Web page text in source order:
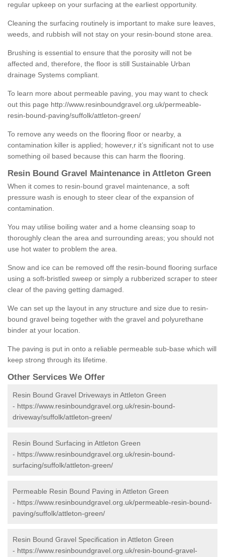
regular upkeep on your surfacing at the earliest opportunity.
Cleaning the surfacing routinely is important to make sure leaves,
weeds, and rubbish will not stay on your resin-bound stone area.
Brushing is essential to ensure that the porosity will not be
affected and, therefore, the floor is still Sustainable Urban
drainage Systems compliant.
To learn more about permeable paving, you may want to check
out this page http://www.resinboundgravel.org.uk/permeable-
resin-bound-paving/suffolk/attleton-green/
To remove any weeds on the flooring floor or nearby, a
contamination killer is applied; however,r it’s significant not to use
something oil based because this can harm the flooring.
Resin Bound Gravel Maintenance in Attleton Green
When it comes to resin-bound gravel maintenance, a soft
pressure wash is enough to steer clear of the expansion of
contamination.
You may utilise boiling water and a home cleansing soap to
thoroughly clean the area and surrounding areas; you should not
use hot water to problem the area.
Snow and ice can be removed off the resin-bound flooring surface
using a soft-bristled sweep or simply a rubberized scraper to steer
clear of the paving getting damaged.
We can set up the layout in any structure and size due to resin-
bound gravel being together with the gravel and polyurethane
binder at your location.
The paving is put in onto a reliable permeable sub-base which will
keep strong through its lifetime.
Other Services We Offer
Resin Bound Gravel Driveways in Attleton Green
- https://www.resinboundgravel.org.uk/resin-bound-
driveway/suffolk/attleton-green/
Resin Bound Surfacing in Attleton Green
- https://www.resinboundgravel.org.uk/resin-bound-
surfacing/suffolk/attleton-green/
Permeable Resin Bound Paving in Attleton Green
- https://www.resinboundgravel.org.uk/permeable-resin-bound-
paving/suffolk/attleton-green/
Resin Bound Gravel Specification in Attleton Green
- https://www.resinboundgravel.org.uk/resin-bound-gravel-